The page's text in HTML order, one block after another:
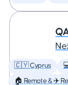
🇨🇾 Cyprus
🏠 Remote & ✈️